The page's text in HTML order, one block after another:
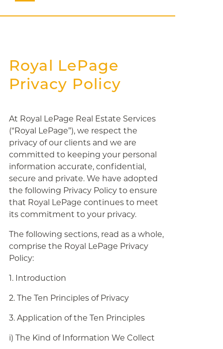
Royal LePage
Privacy Policy
At Royal LePage Real Estate Services
(“Royal LePage”), we respect the
privacy of our clients and we are
committed to keeping your personal
information accurate, confidential,
secure and private. We have adopted
the following Privacy Policy to ensure
that Royal LePage continues to meet
its commitment to your privacy.
The following sections, read as a whole,
comprise the Royal LePage Privacy
Policy:
1. Introduction
2. The Ten Principles of Privacy
3. Application of the Ten Principles
i) The Kind of Information We Collect